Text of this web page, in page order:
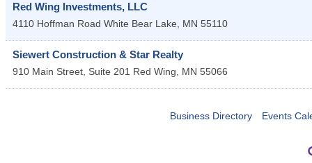
Red Wing Investments, LLC
4110 Hoffman Road White Bear Lake, MN 55110
Siewert Construction & Star Realty
910 Main Street, Suite 201 Red Wing, MN 55066
Business Directory Events